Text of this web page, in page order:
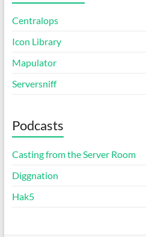
Centralops
Icon Library
Mapulator
Serversniff
Podcasts
Casting from the Server Room
Diggnation
Hak5